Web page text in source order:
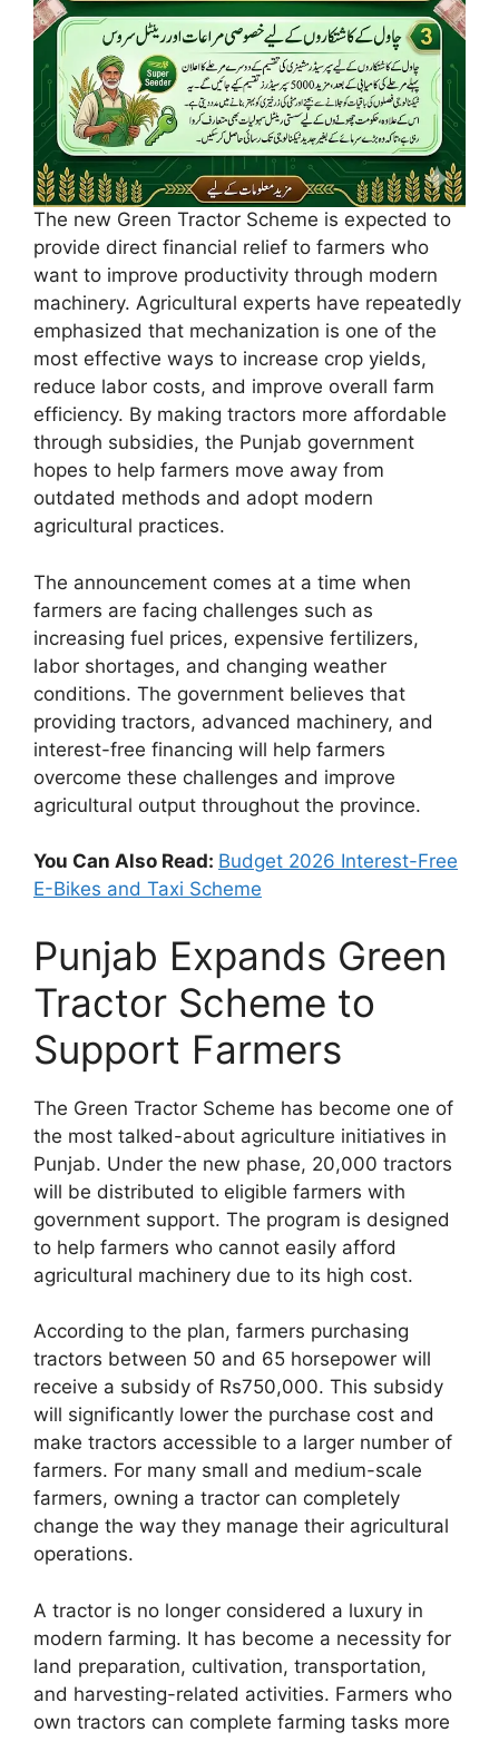
The new Green Tractor Scheme is expected to
provide direct financial relief to farmers who
want to improve productivity through modern
machinery. Agricultural experts have repeatedly
emphasized that mechanization is one of the
most effective ways to increase crop yields,
reduce labor costs, and improve overall farm
efficiency. By making tractors more affordable
through subsidies, the Punjab government
hopes to help farmers move away from
outdated methods and adopt modern
agricultural practices.
The announcement comes at a time when
farmers are facing challenges such as
increasing fuel prices, expensive fertilizers,
labor shortages, and changing weather
conditions. The government believes that
providing tractors, advanced machinery, and
interest-free financing will help farmers
overcome these challenges and improve
agricultural output throughout the province.
You Can Also Read: Budget 2026 Interest-Free
E-Bikes and Taxi Scheme
Punjab Expands Green
Tractor Scheme to
Support Farmers
The Green Tractor Scheme has become one of
the most talked-about agriculture initiatives in
Punjab. Under the new phase, 20,000 tractors
will be distributed to eligible farmers with
government support. The program is designed
to help farmers who cannot easily afford
agricultural machinery due to its high cost.
According to the plan, farmers purchasing
tractors between 50 and 65 horsepower will
receive a subsidy of Rs750,000. This subsidy
will significantly lower the purchase cost and
make tractors accessible to a larger number of
farmers. For many small and medium-scale
farmers, owning a tractor can completely
change the way they manage their agricultural
operations.
A tractor is no longer considered a luxury in
modern farming. It has become a necessity for
land preparation, cultivation, transportation,
and harvesting-related activities. Farmers who
own tractors can complete farming tasks more